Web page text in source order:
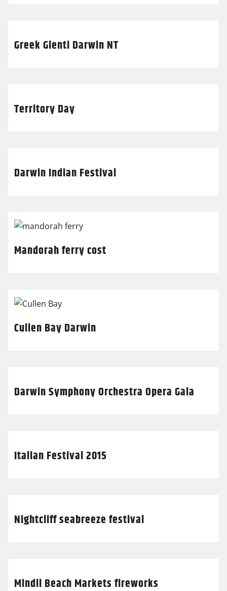
Greek Glenti Darwin NT
Territory Day
Darwin Indian Festival
Mandorah ferry cost
Cullen Bay Darwin
Darwin Symphony Orchestra Opera Gala
Italian Festival 2015
Nightcliff seabreeze festival
Mindil Beach Markets fireworks